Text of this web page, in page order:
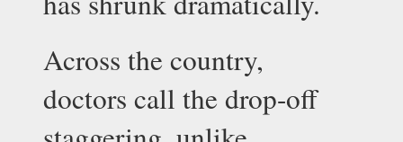
Across the country,
doctors call the drop-off